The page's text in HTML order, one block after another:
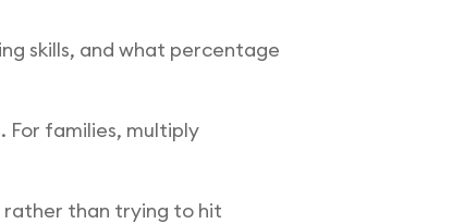
skills, and what percentage
For families, multiply
rather than trying to hit